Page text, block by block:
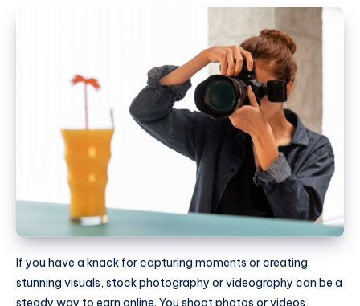
If you have a knack for capturing moments or creating
stunning visuals, stock photography or videography can be a
steady way to earn online. You shoot photos or videos,